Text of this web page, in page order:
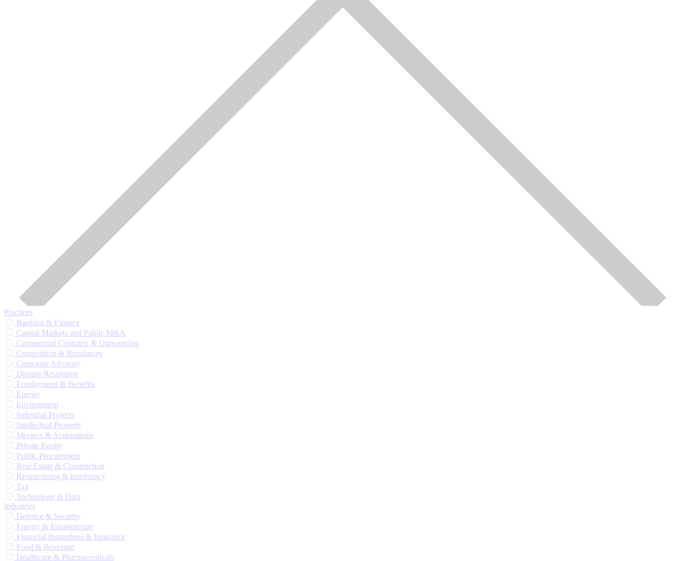
Practices
Banking & Finance
Capital Markets and Public M&A
Commercial Contracts & Outsourcing
Competition & Regulatory
Corporate Advisory
Dispute Resolution
Employment & Benefits
Energy
Environment
Industrial Projects
Intellectual Property
Mergers & Acquisitions
Private Equity
Public Procurement
Real Estate & Construction
Restructuring & Insolvency
Tax
Technology & Data
Industries
Defence & Security
Energy & Infrastructure
Financial Institutions & Insurance
Food & Beverage
Healthcare & Pharmaceuticals